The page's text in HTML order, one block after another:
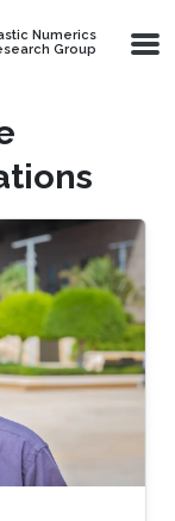
Numerics
Group